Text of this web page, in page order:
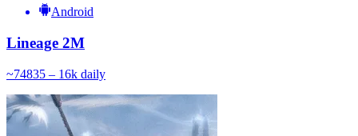
Android
Lineage 2M
~74835 – 16k daily